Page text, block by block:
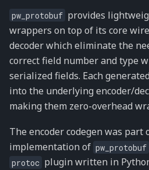
pw_protobuf provides
wrappers on top of its core
decoder which eliminate the
correct field number and type
serialized fields. Each
into the underlying encoder/
making them zero-overhead
The encoder codegen was part
implementation of pw_protobuf
protoc plugin written in